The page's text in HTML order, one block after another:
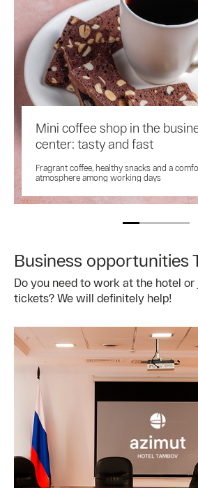
Mini coffee shop in the
center: tasty and fast
Fragrant coffee, healthy snacks and a
atmosphere among working days
Business opportunities
Do you need to work at the hotel
tickets? We will definitely help!